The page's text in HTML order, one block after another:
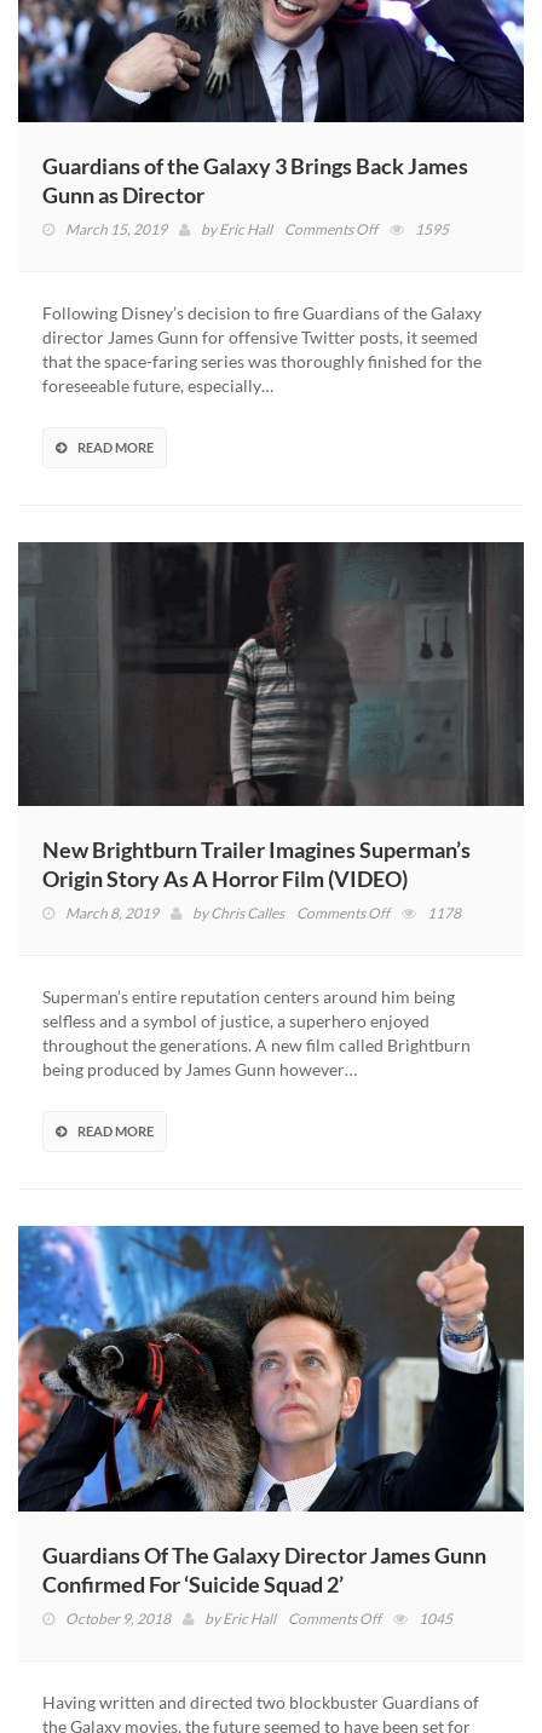
Guardians of the Galaxy 3 Brings Back James
Gunn as Director
March 15, 2019 byEric Hall Comments Offon
Galaxy
3
Brings
1595
Following Disney’s decision to fire Guardians of the Galaxy
director James Gunn for offensive Twitter posts, it seemed
that the space-faring series was thoroughly finished for the
foreseeable future, especially…
READ MORE
New Brightburn Trailer Imagines Superman’s
Origin Story As A Horror Film (VIDEO)
March 8, 2019 byChris Calles Comments Offon
Imagines
Superman’s
Origin
1178
Superman’s entire reputation centers around him being
selfless and a symbol of justice, a superhero enjoyed
throughout the generations. A new film called Brightburn
being produced by James Gunn however…
READ MORE
Guardians Of The Galaxy Director James Gunn
Confirmed For ‘Suicide Squad 2’
October 9, 2018 byEric Hall Comments Offon
Galaxy
1045
Having written and directed two blockbuster Guardians of
the Galaxy movies, the future seemed to have been set for